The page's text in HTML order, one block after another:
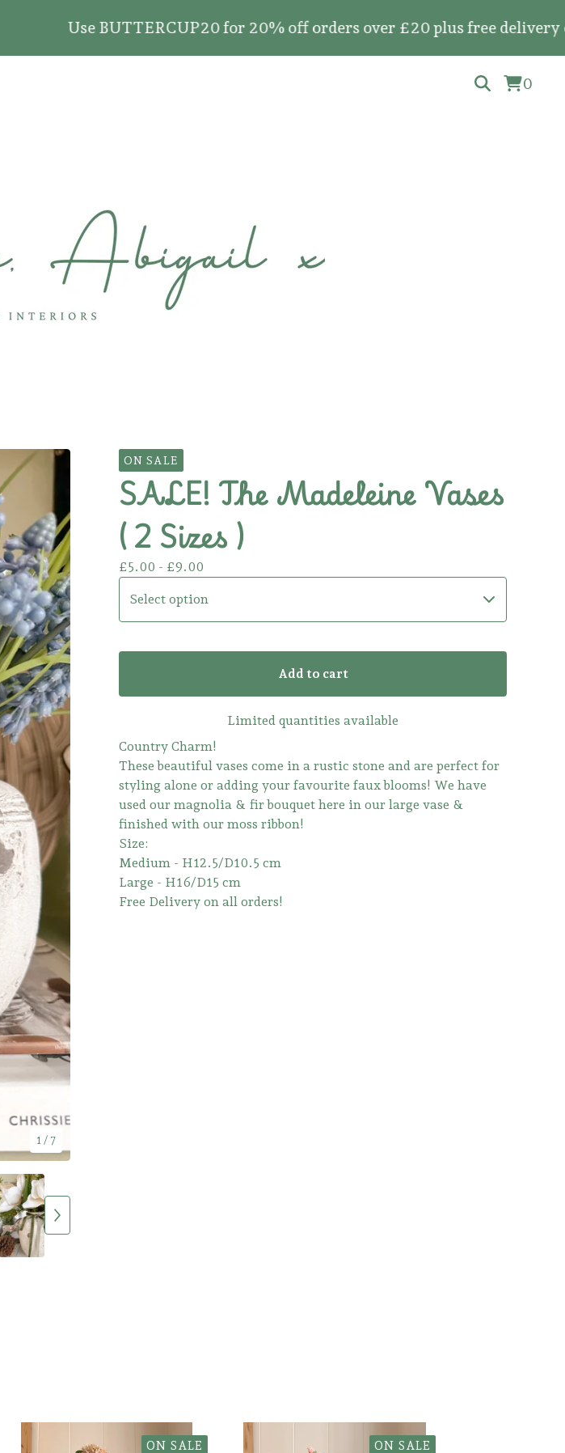
Use BUTTERCUP20 for 20% off orders over £20 plus free delivery
0
1 / 7
ON SALE
SALE! The Madeleine Vases
( 2 Sizes )
£5.00 - £9.00
Add to cart
Limited quantities available
Country Charm!
These beautiful vases come in a rustic stone and are perfect for
styling alone or adding your favourite faux blooms! We have
used our magnolia & fir bouquet here in our large vase &
finished with our moss ribbon!
Size:
Medium - H12.5/D10.5 cm
Large - H16/D15 cm
Free Delivery on all orders!
ON SALE ON SALE